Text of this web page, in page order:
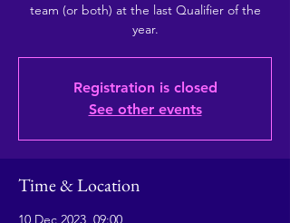
team (or both) at the last Qualifier of the
year.
Registration is closed
See other events
Time & Location
10 Dec 2023, 09:00